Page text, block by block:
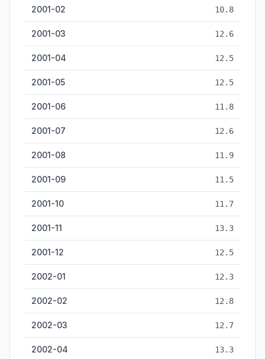
2001-02 10.8
2001-03 12.6
2001-04 12.5
2001-05 12.5
2001-06 11.8
2001-07 12.6
2001-08 11.9
2001-09 11.5
2001-10 11.7
2001-11 13.3
2001-12 12.5
2002-01 12.3
2002-02 12.8
2002-03 12.7
2002-04 13.3